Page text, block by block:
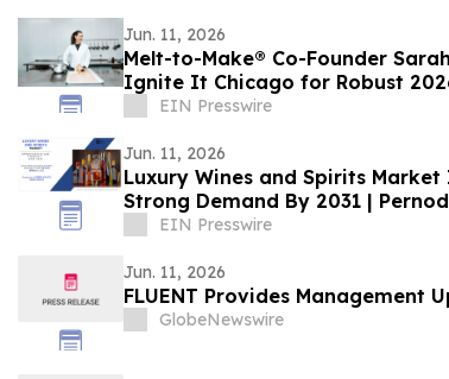
Jun. 11, 2026
Melt-to-Make® Co-Founder
Ignite It Chicago for Robust
CircuitEIN Presswire
Jun. 11, 2026
Luxury Wines and Spirits
Strong Demand By 2031 |
EIN Presswire
Jun. 11, 2026
FLUENT Provides Management
GlobeNewswire